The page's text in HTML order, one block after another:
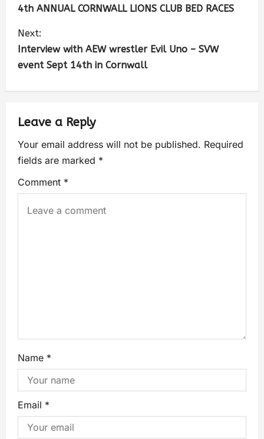
4th ANNUAL CORNWALL LIONS CLUB BED RACES
Next:
Interview with AEW wrestler Evil Uno – SVW
event Sept 14th in Cornwall
Leave a Reply
Your email address will not be published. Required
fields are marked *
Comment *
Name *
Email *